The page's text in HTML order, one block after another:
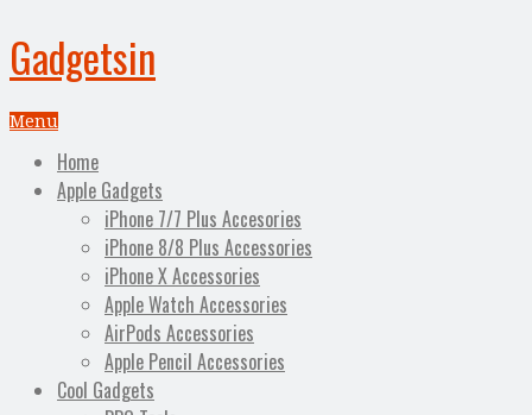
Gadgetsin
Menu
Home
Apple Gadgets
iPhone 7/7 Plus Accesories
iPhone 8/8 Plus Accessories
iPhone X Accessories
Apple Watch Accessories
AirPods Accessories
Apple Pencil Accessories
Cool Gadgets